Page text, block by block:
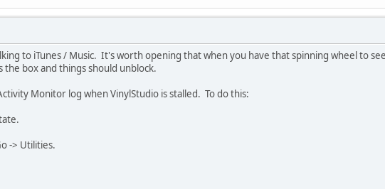
to iTunes / Music. It's worth opening that when you have that spinning wheel to
box and things should unblock.
Monitor log when VinylStudio is stalled. To do this:
-> Utilities.